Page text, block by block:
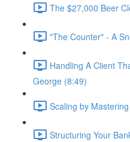
The $27,000 Beer
"The Counter" - A
Handling A Client
George (8:49)
Scaling by
Structuring Your